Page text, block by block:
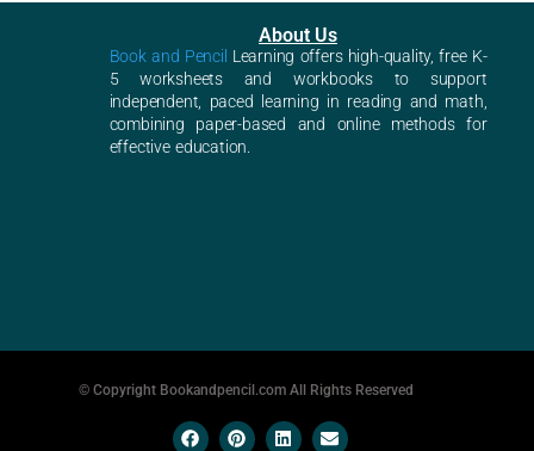
About Us
Book and Pencil Learning offers high-quality, free K-
5 worksheets and workbooks to support
independent, paced learning in reading and math,
combining paper-based and online methods for
effective education.
© Copyright Bookandpencil.com All Rights Reserved